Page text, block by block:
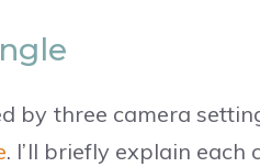
by three camera
. I’ll briefly explain